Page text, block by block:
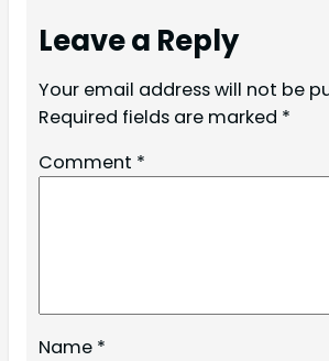
Leave a Reply
Your email address will not be
Required fields are marked *
Comment *
Name *